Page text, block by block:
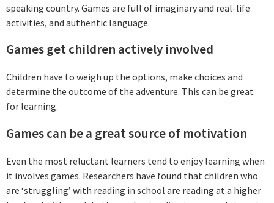
speaking country. Games are full of imaginary and real-life
activities, and authentic language.
Games get children actively involved
Children have to weigh up the options, make choices and
determine the outcome of the adventure. This can be great
for learning.
Games can be a great source of motivation
Even the most reluctant learners tend to enjoy learning when
it involves games. Researchers have found that children who
are ‘struggling’ with reading in school are reading at a higher